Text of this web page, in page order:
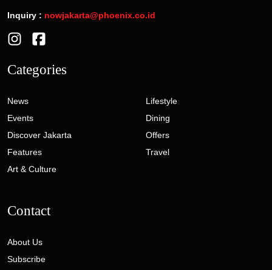
Inquiry : nowjakarta@phoenix.co.id
Categories
News
Events
Discover Jakarta
Features
Art & Culture
Lifestyle
Dining
Offers
Travel
Contact
About Us
Subscribe